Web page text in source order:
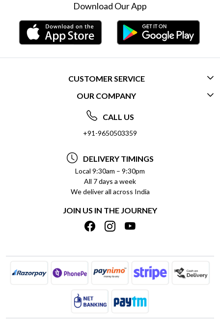
Download Our App
CUSTOMER SERVICE
CONTACT US
FREQUENTLY ASKED QUESTIONS (FAQ)
DELIVERY INFORMATION
REFUND POLICY
CANCELLATION POLICY
INSITITUTIONAL/BULK ORDERS
TRACK ORDER
OUR COMPANY
ABOUT US
SOCIAL RESPONSIBILITY
PRIVACY POLICY
TERMS & CONDITIONS
BLOG
SHIPPING POLICY
CALL US
+91-9650503359
DELIVERY TIMINGS
Local 9:30am – 9:30pm
All 7 days a week
We deliver all across India
JOIN US IN THE JOURNEY